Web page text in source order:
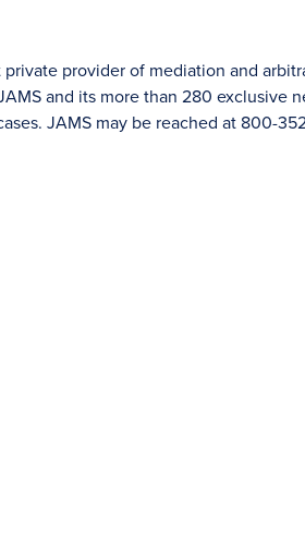
provider of mediation and
and its more than 280 exclusive
JAMS may be reached at 800-